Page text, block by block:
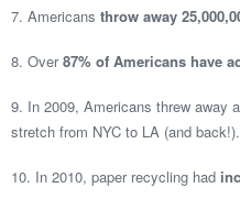
7. Americans throw away
8. Over87% of Americans have
9. In 2009, Americans threw away
stretch from NYC to LA (and back!).
10. In 2010, paper recycling had